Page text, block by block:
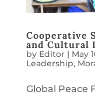
Cooperative
and Cultural
by Editor| May
Leadership,
Global Peace